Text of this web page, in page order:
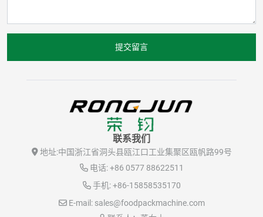
提交留言
联系我们
地址:中国浙江省洞头县瓯江口工业集聚区瓯帆路99号
电话: +86 0577 88622511
手机: +86-15858535170
E-mail: sales@foodpackmachine.com